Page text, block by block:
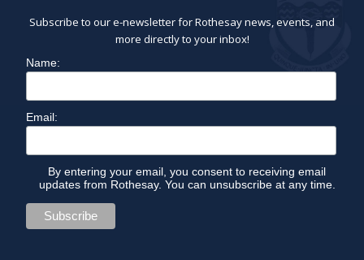
Subscribe to our e-newsletter for Rothesay news, events, and
more directly to your inbox!
Name:
Email:
By entering your email, you consent to receiving email
updates from Rothesay. You can unsubscribe at any time.